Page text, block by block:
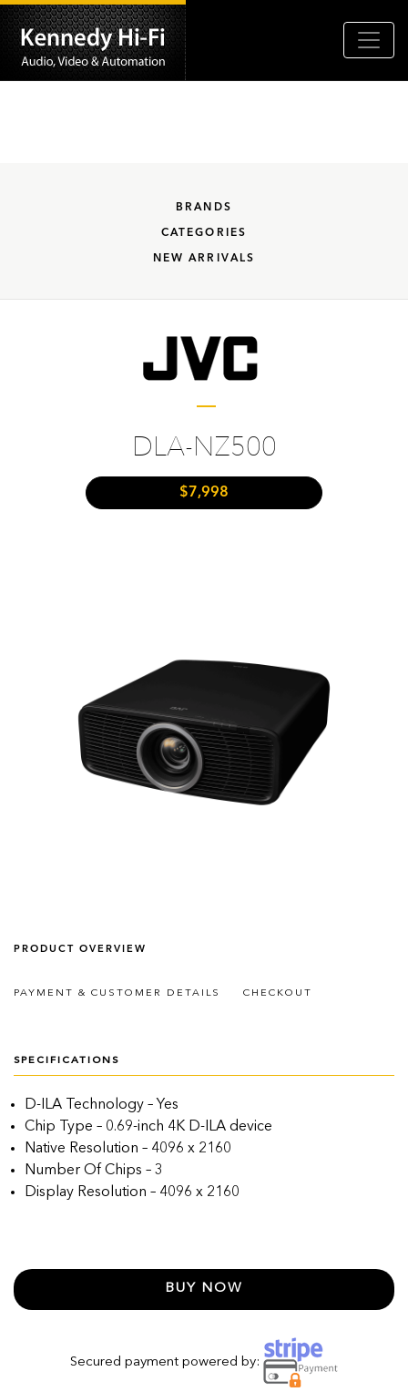
BRANDS
CATEGORIES
NEW ARRIVALS
DLA-NZ500
$7,998
PRODUCT OVERVIEW
PAYMENT & CUSTOMER DETAILS CHECKOUT
SPECIFICATIONS
D-ILA Technology – Yes
Chip Type – 0.69-inch 4K D-ILA device
Native Resolution – 4096 x 2160
Number Of Chips – 3
Display Resolution – 4096 x 2160
BUY NOW
Secured payment powered by: